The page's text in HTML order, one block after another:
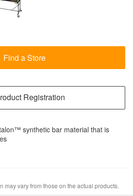
Find a Store
Registration
synthetic bar material that is
may vary from those on the actual products.